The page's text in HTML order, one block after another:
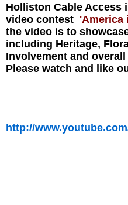
Holliston Cable Access
video contest 'America
the video is to
including Heritage,
Involvement and
Please watch and like
http://